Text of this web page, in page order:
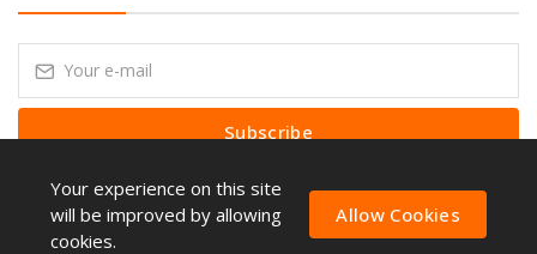
Subscribe
Subscribe to our Newsletter to receive early discount offers, latest
news, sales and promo information.
Your experience on this site
will be improved by allowing
cookies.
Allow Cookies